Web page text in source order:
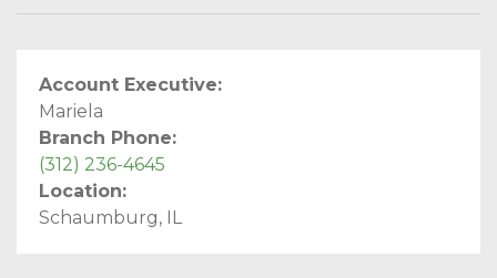
Account Executive:
Mariela
Branch Phone:
(312) 236-4645
Location:
Schaumburg, IL